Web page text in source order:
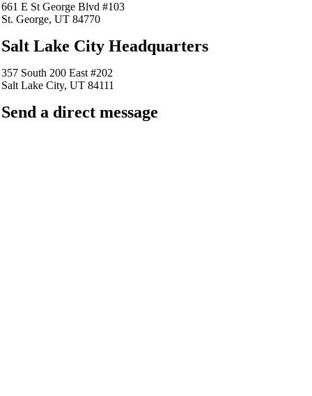
661 E St George Blvd #103
St. George, UT 84770
Salt Lake City Headquarters
357 South 200 East #202
Salt Lake City, UT 84111
Send a direct message